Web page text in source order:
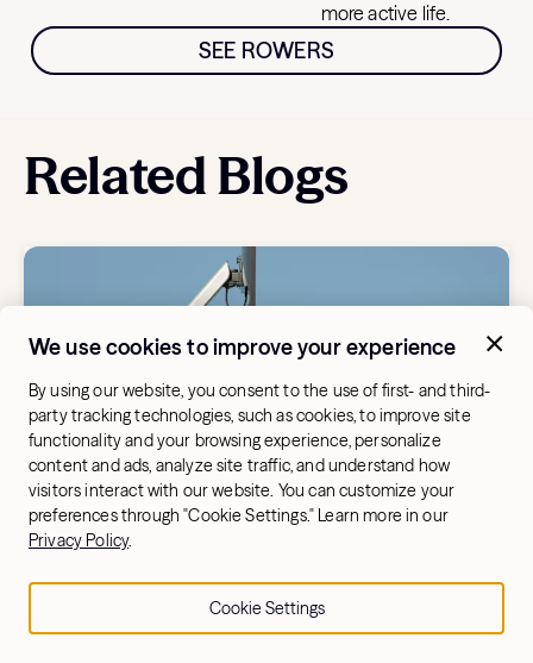
more active life.
SEE ROWERS
Related Blogs
BUYING A ROWING MACHINE
Aviron vs. Hydrow: A Detailed
Comparison for Rowers
We use cookies to improve your experience
By using our website, you consent to the use of first- and third-
party tracking technologies, such as cookies, to improve site
functionality and your browsing experience, personalize
content and ads, analyze site traffic, and understand how
visitors interact with our website. You can customize your
preferences through "Cookie Settings." Learn more in our
Privacy Policy.
Cookie Settings